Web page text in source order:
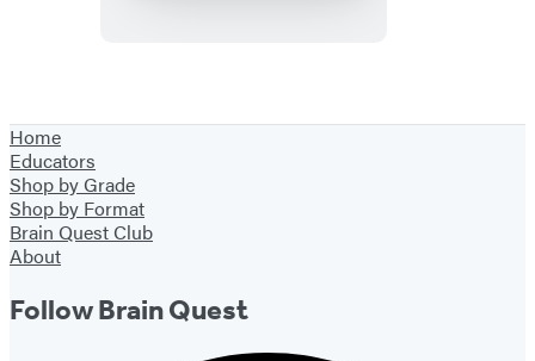
Home
Educators
Shop by Grade
Shop by Format
Brain Quest Club
About
Follow Brain Quest